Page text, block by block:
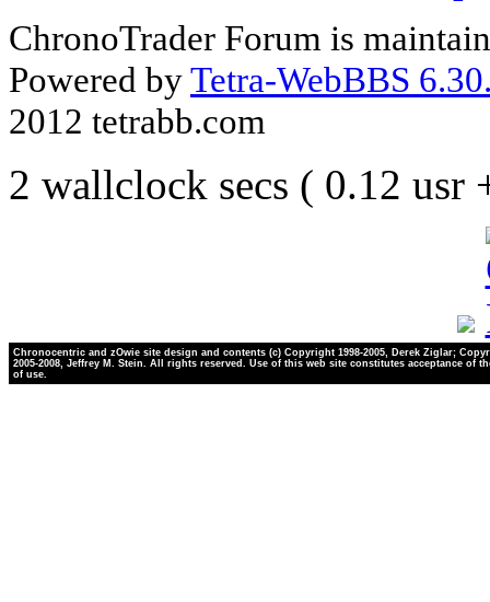
ChronoTrader Forum is
Powered byTetra-WebBBS
2012 tetrabb.com
2 wallclock secs ( 0.12 usr
Chronocentric and zOwie site design and contents (c) Copyright 1998-2005, Derek Ziglar;
2005-2008, Jeffrey M. Stein. All rights reserved. Use of this web site constitutes acceptance of
of use.